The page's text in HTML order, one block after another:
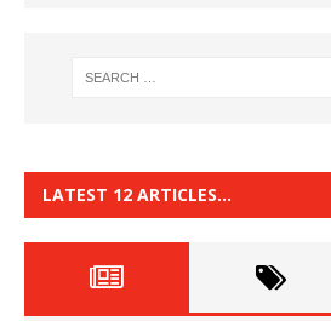
LATEST 12 ARTICLES…